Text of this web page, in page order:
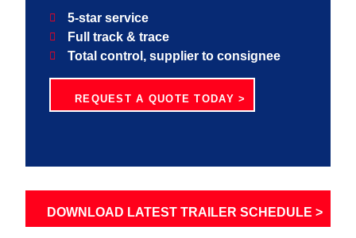
5-star service
Full track & trace
Total control, supplier to consignee
REQUEST A QUOTE TODAY >
DOWNLOAD LATEST TRAILER SCHEDULE >